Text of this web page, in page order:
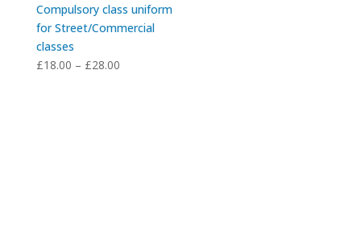
Compulsory class uniform
for Street/Commercial
classes
£18.00 – £28.00Price